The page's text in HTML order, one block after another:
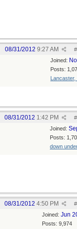
#
08/31/2012 9:27 AM
Joined:
Posts:
Lancaster,
#
08/31/2012 1:42 PM
Joined:
Posts:
down
#
08/31/2012 4:50 PM
Joined: Jun
Posts: 9,974